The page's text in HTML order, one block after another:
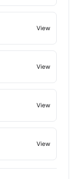
View
View
View
View